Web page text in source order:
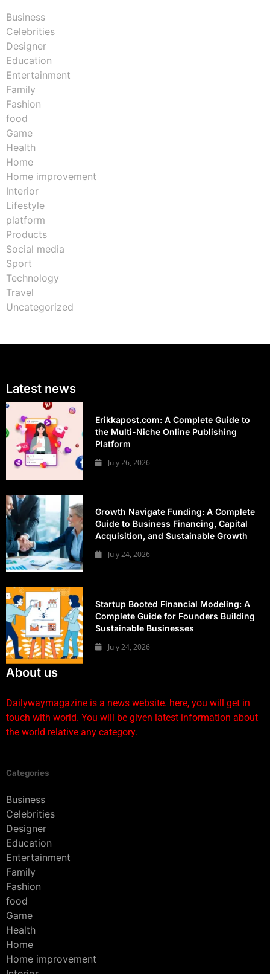
Business
Celebrities
Designer
Education
Entertainment
Family
Fashion
food
Game
Health
Home
Home improvement
Interior
Lifestyle
platform
Products
Social media
Sport
Technology
Travel
Uncategorized
Latest news
Erikkapost.com: A Complete Guide to
the Multi-Niche Online Publishing
Platform
July 26, 2026
Growth Navigate Funding: A Complete
Guide to Business Financing, Capital
Acquisition, and Sustainable Growth
July 24, 2026
Startup Booted Financial Modeling: A
Complete Guide for Founders Building
Sustainable Businesses
July 24, 2026
About us
Dailywaymagazine is a news website. here, you will get in
touch with world. You will be given latest information about
the world relative any category.
Categories
Business
Celebrities
Designer
Education
Entertainment
Family
Fashion
food
Game
Health
Home
Home improvement